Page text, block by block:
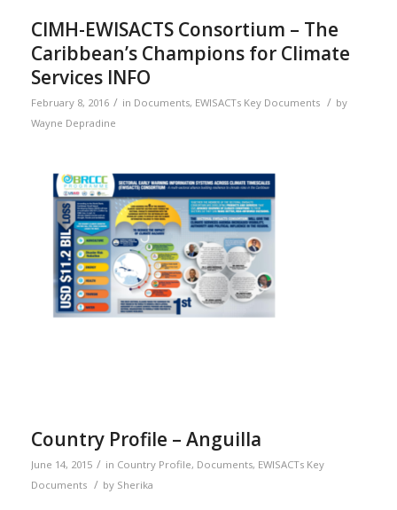
CIMH-EWISACTS Consortium – The
Caribbean’s Champions for Climate
Services INFO
February 8, 2016 / in Documents, EWISACTs Key Documents / by
Wayne Depradine
Country Profile – Anguilla
June 14, 2015 / in Country Profile, Documents, EWISACTs Key
Documents / by Sherika